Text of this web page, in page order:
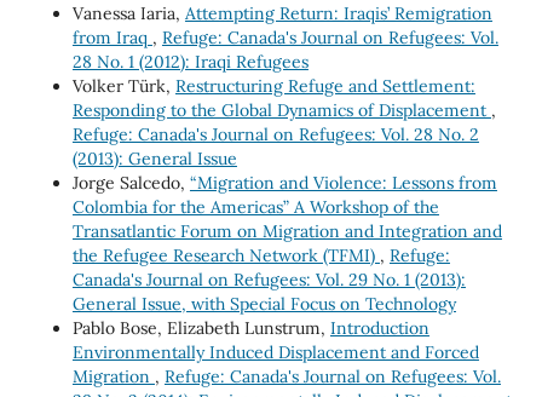
Vanessa Iaria, Attempting Return: Iraqis’ Remigration
from Iraq , Refuge: Canada's Journal on Refugees: Vol.
28 No. 1 (2012): Iraqi Refugees
Volker Türk, Restructuring Refuge and Settlement:
Responding to the Global Dynamics of Displacement ,
Refuge: Canada's Journal on Refugees: Vol. 28 No. 2
(2013): General Issue
Jorge Salcedo, “Migration and Violence: Lessons from
Colombia for the Americas” A Workshop of the
Transatlantic Forum on Migration and Integration and
the Refugee Research Network (TFMI) , Refuge:
Canada's Journal on Refugees: Vol. 29 No. 1 (2013):
General Issue, with Special Focus on Technology
Pablo Bose, Elizabeth Lunstrum, Introduction
Environmentally Induced Displacement and Forced
Migration , Refuge: Canada's Journal on Refugees: Vol.